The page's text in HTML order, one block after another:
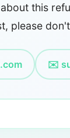
this
please
✉️